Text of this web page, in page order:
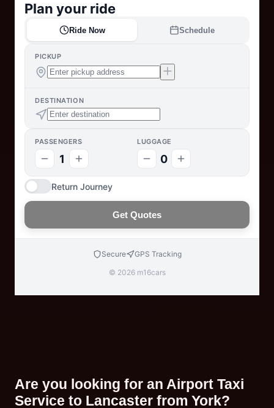
Plan your ride
Ride Now Schedule
PICKUP
DESTINATION
PASSENGERS
1
LUGGAGE
0
Return Journey
Get Quotes
Secure
GPS Tracking
© 2026 m16cars
Are you looking for an Airport Taxi
Service to Lancaster from York?